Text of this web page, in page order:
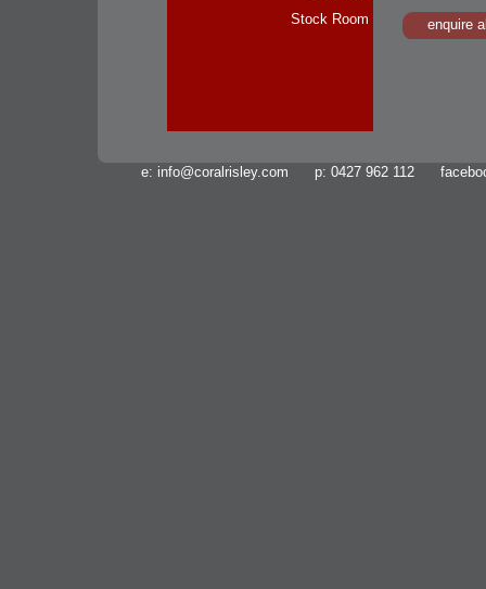
Stock Room
enquire
e: info@coralrisley.com p: 0427 962 112